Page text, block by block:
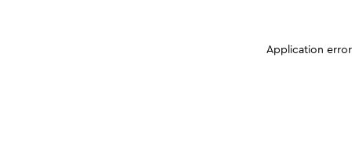
Application